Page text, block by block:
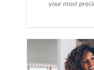
your most